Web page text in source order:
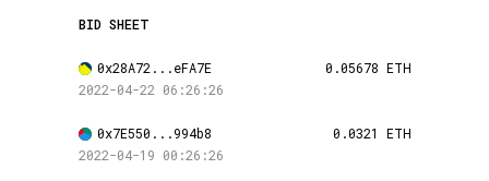
BID SHEET
0x28A72...eFA7E
0.05678 ETH
2022-04-22 06:26:26
0x7E550...994b8
0.0321 ETH
2022-04-19 00:26:26